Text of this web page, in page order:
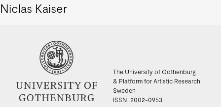
Niclas Kaiser
The University of Gothenburg
& Platform for Artistic Research
Sweden
ISSN: 2002-0953